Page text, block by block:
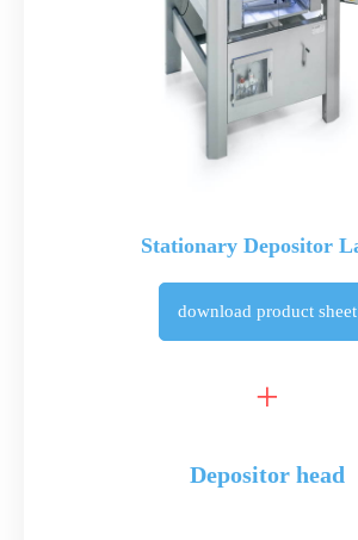
Stationary Depositor
download product sheet
Depositor head